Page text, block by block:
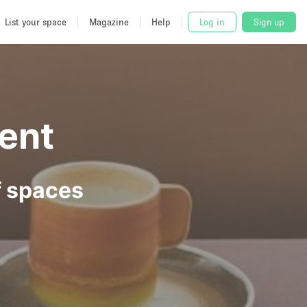
List your space Magazine Help Log in Sign up
spaces